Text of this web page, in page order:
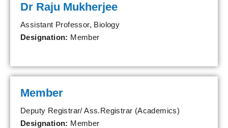
Dr Raju Mukherjee
Assistant Professor, Biology
Designation: Member
Member
Deputy Registrar/ Ass.Registrar (Academics)
Designation: Member